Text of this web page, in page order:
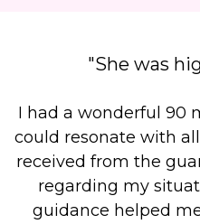
"She was
I had a wonderful 90
could resonate with
received from the
regarding my
guidance helped